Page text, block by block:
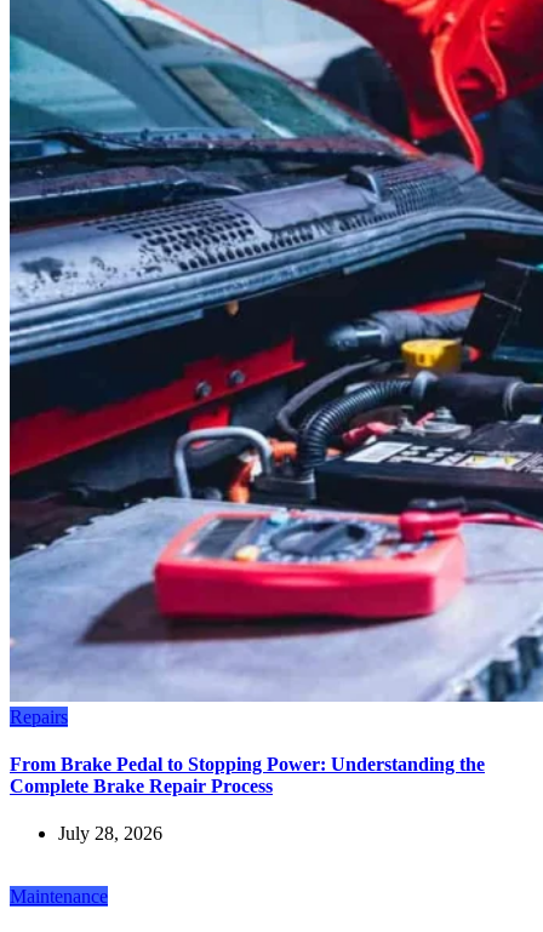
Repairs
From Brake Pedal to Stopping Power: Understanding the
Complete Brake Repair Process
July 28, 2026
Maintenance